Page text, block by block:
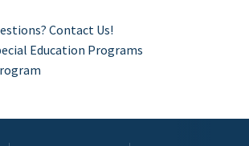
Contact Us!
Education Programs